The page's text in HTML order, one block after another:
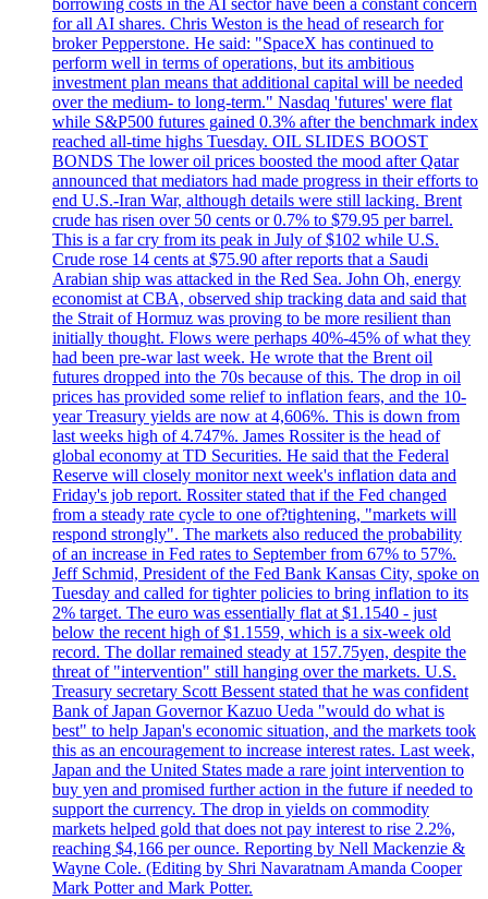
borrowing costs in the AI sector have been a constant concern
for all AI shares. Chris Weston is the head of research for
broker Pepperstone. He said: "SpaceX has continued to
perform well in terms of operations, but its ambitious
investment plan means that additional capital will be needed
over the medium- to long-term." Nasdaq 'futures' were flat
while S&P500 futures gained 0.3% after the benchmark index
reached all-time highs Tuesday. OIL SLIDES BOOST
BONDS The lower oil prices boosted the mood after Qatar
announced that mediators had made progress in their efforts to
end U.S.-Iran War, although details were still lacking. Brent
crude has risen over 50 cents or 0.7% to $79.95 per barrel.
This is a far cry from its peak in July of $102 while U.S.
Crude rose 14 cents at $75.90 after reports that a Saudi
Arabian ship was attacked in the Red Sea. John Oh, energy
economist at CBA, observed ship tracking data and said that
the Strait of Hormuz was proving to be more resilient than
initially thought. Flows were perhaps 40%-45% of what they
had been pre-war last week. He wrote that the Brent oil
futures dropped into the 70s because of this. The drop in oil
prices has provided some relief to inflation fears, and the 10-
year Treasury yields are now at 4,606%. This is down from
last weeks high of 4.747%. James Rossiter is the head of
global economy at TD Securities. He said that the Federal
Reserve will closely monitor next week's inflation data and
Friday's job report. Rossiter stated that if the Fed changed
from a steady rate cycle to one of?tightening, "markets will
respond strongly". The markets also reduced the probability
of an increase in Fed rates to September from 67% to 57%.
Jeff Schmid, President of the Fed Bank Kansas City, spoke on
Tuesday and called for tighter policies to bring inflation to its
2% target. The euro was essentially flat at $1.1540 - just
below the recent high of $1.1559, which is a six-week old
record. The dollar remained steady at 157.75yen, despite the
threat of "intervention" still hanging over the markets. U.S.
Treasury secretary Scott Bessent stated that he was confident
Bank of Japan Governor Kazuo Ueda "would do what is
best" to help Japan's economic situation, and the markets took
this as an encouragement to increase interest rates. Last week,
Japan and the United States made a rare joint intervention to
buy yen and promised further action in the future if needed to
support the currency. The drop in yields on commodity
markets helped gold that does not pay interest to rise 2.2%,
reaching $4,166 per ounce. Reporting by Nell Mackenzie &
Wayne Cole. (Editing by Shri Navaratnam Amanda Cooper
Mark Potter and Mark Potter.